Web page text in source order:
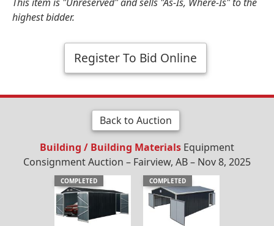
highest bidder.
Register To Bid Online
Back to Auction
Building / Building Materials Equipment
Consignment Auction – Fairview, AB – Nov 8, 2025
COMPLETED COMPLETED